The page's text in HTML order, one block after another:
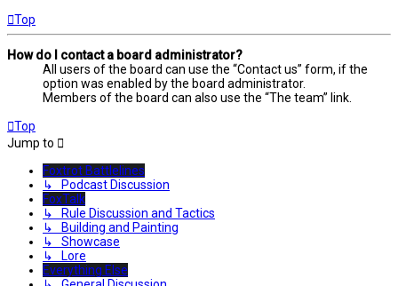
Top
How do I contact a board administrator?
All users of the board can use the “Contact us” form, if the
option was enabled by the board administrator.
Members of the board can also use the “The team” link.
Top
Jump to
Foxtrot Battlelines
↳ Podcast Discussion
FoxTalk
↳ Rule Discussion and Tactics
↳ Building and Painting
↳ Showcase
↳ Lore
Everything Else